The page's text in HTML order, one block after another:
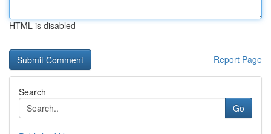
HTML is disabled
Report Page
Search
Go